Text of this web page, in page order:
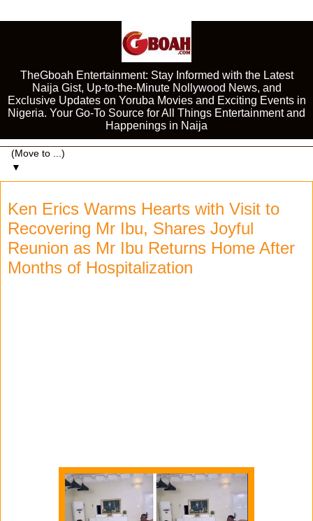
TheGboah Entertainment: Stay Informed with the Latest
Naija Gist, Up-to-the-Minute Nollywood News, and
Exclusive Updates on Yoruba Movies and Exciting Events in
Nigeria. Your Go-To Source for All Things Entertainment and
Happenings in Naija
▼
Ken Erics Warms Hearts with Visit to
Recovering Mr Ibu, Shares Joyful
Reunion as Mr Ibu Returns Home After
Months of Hospitalization